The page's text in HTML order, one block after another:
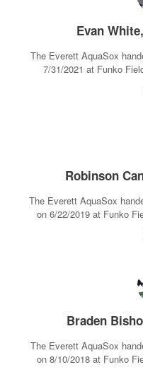
Evan
The Everett AquaSox
7/31/2021 at Funko
Robinson
The Everett AquaSox
on 6/22/2019 at Funko
Braden
The Everett AquaSox
on 8/10/2018 at Funko